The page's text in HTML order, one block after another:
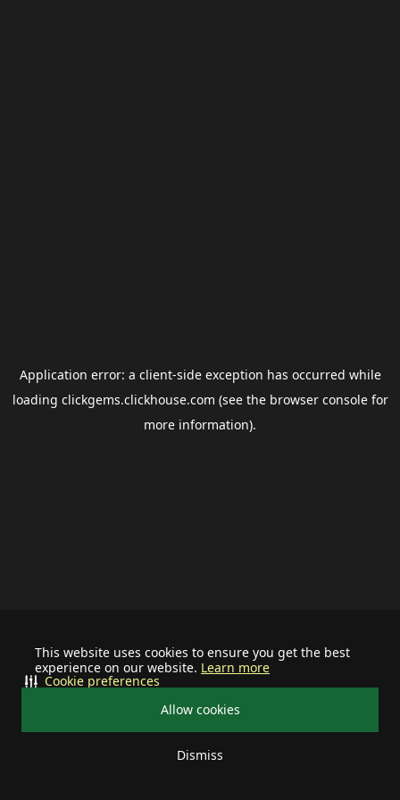
This website uses cookies to ensure you get the best
experience on our website. Learn more
Allow cookies
Dismiss
Cookie preferences
Application error: a client-side exception has occurred while
loading clickgems.clickhouse.com (see the browser consolefor
more information).